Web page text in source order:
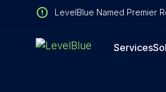
LevelBlue Named Premier
Services